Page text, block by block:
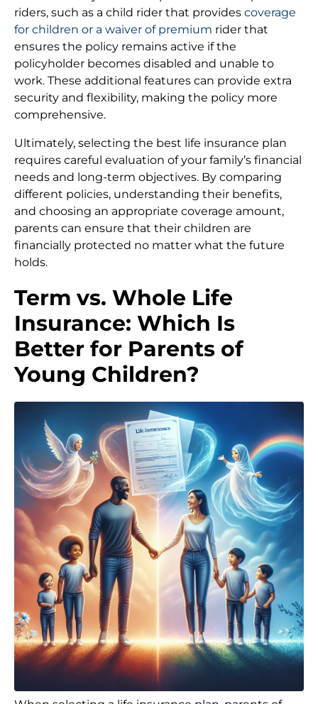
riders, such as a child rider that provides coverage
for children or a waiver of premium rider that
ensures the policy remains active if the
policyholder becomes disabled and unable to
work. These additional features can provide extra
security and flexibility, making the policy more
comprehensive.
Ultimately, selecting the best life insurance plan
requires careful evaluation of your family’s financial
needs and long-term objectives. By comparing
different policies, understanding their benefits,
and choosing an appropriate coverage amount,
parents can ensure that their children are
financially protected no matter what the future
holds.
Term vs. Whole Life
Insurance: Which Is
Better for Parents of
Young Children?